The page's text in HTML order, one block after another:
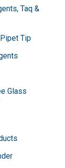
Taq &
Tip
Glass